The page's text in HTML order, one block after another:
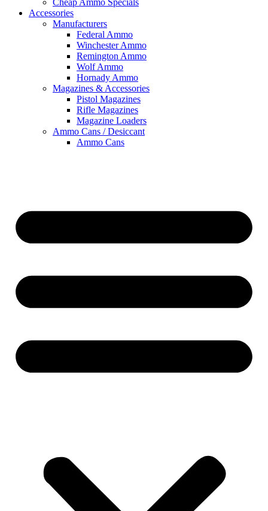
Accessories
Manufacturers
Federal Ammo
Winchester Ammo
Remington Ammo
Wolf Ammo
Hornady Ammo
Magazines & Accessories
Pistol Magazines
Rifle Magazines
Magazine Loaders
Ammo Cans / Desiccant
Ammo Cans